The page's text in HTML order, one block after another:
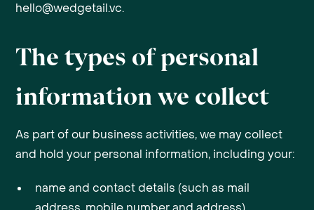
hello@wedgetail.vc.
The types of personal
information we collect
As part of our business activities, we may collect
and hold your personal information, including your:
name and contact details (such as mail